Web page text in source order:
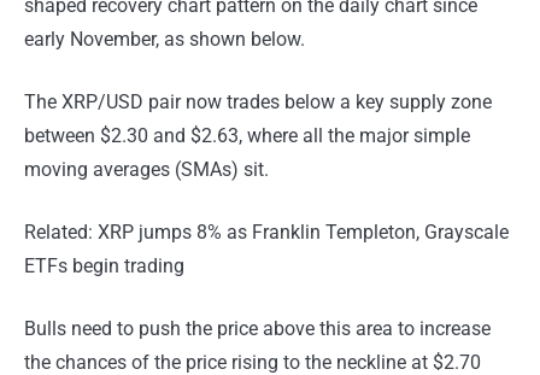
shaped recovery chart pattern on the daily chart since
early November, as shown below.
The XRP/USD pair now trades below a key supply zone
between $2.30 and $2.63, where all the major simple
moving averages (SMAs) sit.
Related: XRP jumps 8% as Franklin Templeton, Grayscale
ETFs begin trading
Bulls need to push the price above this area to increase
the chances of the price rising to the neckline at $2.70